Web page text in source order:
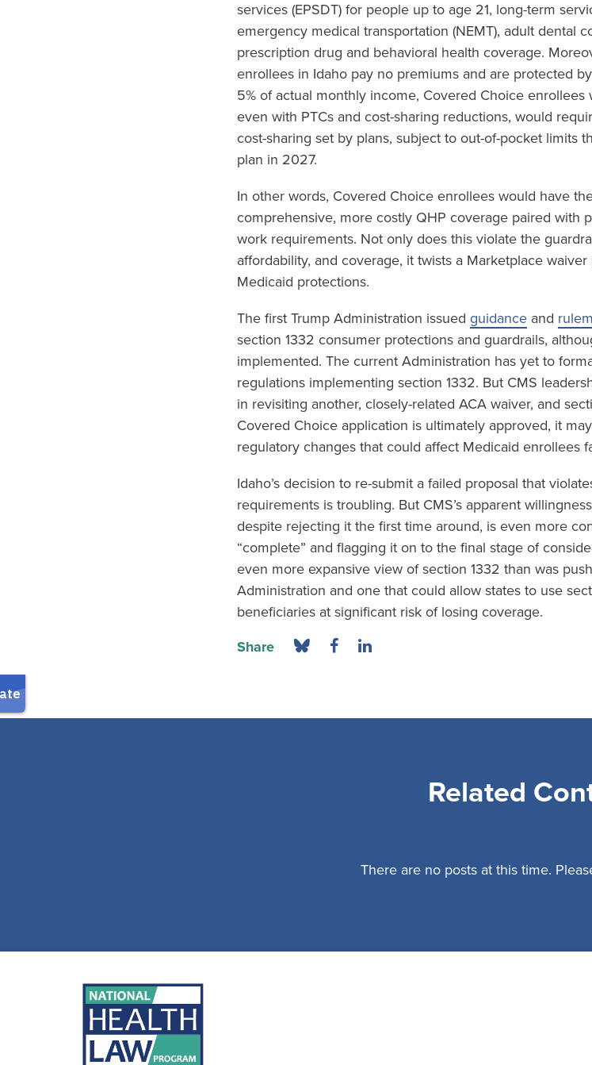
services (EPSDT) for people up to age 21, long-term
emergency medical transportation (NEMT), adult dental
prescription drug and behavioral health coverage.
enrollees in Idaho pay no premiums and are protected
5% of actual monthly income, Covered Choice
even with PTCs and cost-sharing reductions, would
cost-sharing set by plans, subject to out-of-pocket limits
plan in 2027.
In other words, Covered Choice enrollees would have
comprehensive, more costly QHP coverage paired with
work requirements. Not only does this violate the
affordability, and coverage, it twists a Marketplace
Medicaid protections.
The first Trump Administration issued guidanceand
section 1332 consumer protections and guardrails,
implemented. The current Administration has yet to
regulations implementing section 1332. But CMS
in revisiting another, closely-related ACA waiver, and
Covered Choice application is ultimately approved, it
regulatory changes that could affect Medicaid enrollees
Idaho’s decision to re-submit a failed proposal that
requirements is troubling. But CMS’s apparent
despite rejecting it the first time around, is even more
“complete” and flagging it on to the final stage of
even more expansive view of section 1332 than was
Administration and one that could allow states to use
beneficiaries at significant risk of losing coverage.
Share
Related
There are no posts at this time.